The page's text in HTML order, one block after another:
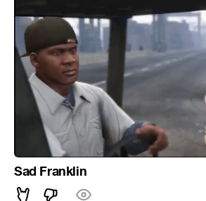
Sad Franklin